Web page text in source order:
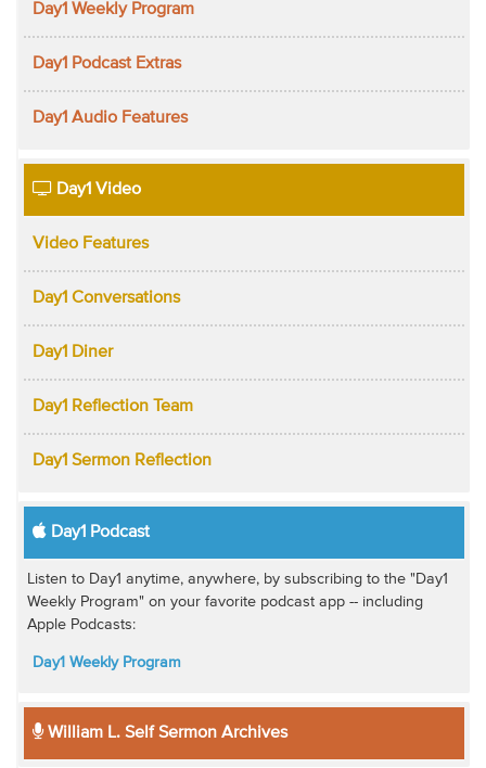
Day1 Weekly Program
Day1 Podcast Extras
Day1 Audio Features
Day1 Video
Video Features
Day1 Conversations
Day1 Diner
Day1 Reflection Team
Day1 Sermon Reflection
Day1 Podcast
Listen to Day1 anytime, anywhere, by subscribing to the "Day1
Weekly Program" on your favorite podcast app -- including
Apple Podcasts:
Day1 Weekly Program
William L. Self Sermon Archives